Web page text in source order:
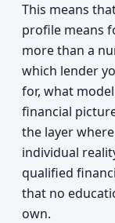
This means
profile means
more than a
which lender
for, what
financial
the layer
individual
qualified
that no
own.